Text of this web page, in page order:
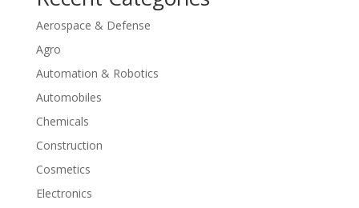
Aerospace & Defense
Agro
Automation & Robotics
Automobiles
Chemicals
Construction
Cosmetics
Electronics